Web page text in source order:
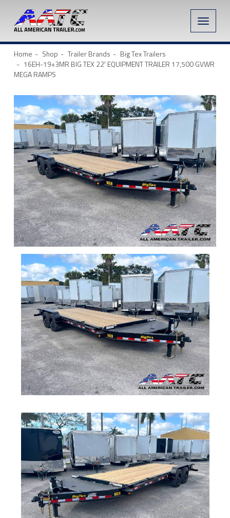
Toggle
Home Shop Trailer Brands
Big Tex Trailers
16EH-19+3MR BIG TEX 22′ EQUIPMENT TRAILER 17,500 GVWR
MEGA RAMPS